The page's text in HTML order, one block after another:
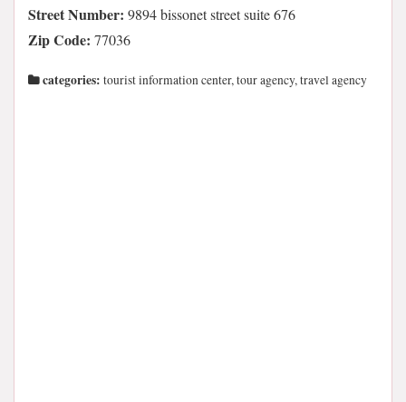
Street Number: 9894 bissonet street suite 676
Zip Code: 77036
categories: tourist information center, tour agency, travel agency